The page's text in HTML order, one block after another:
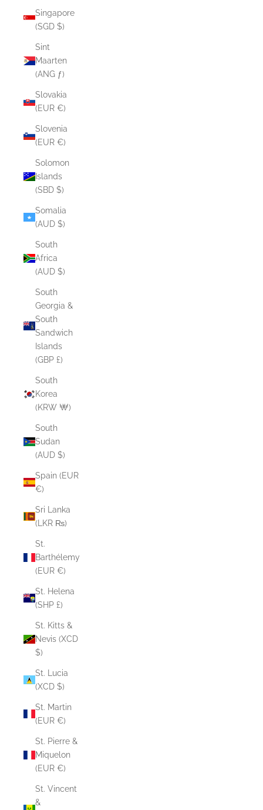
Singapore
(SGD $)
Sint
Maarten
(ANG ƒ)
Slovakia
(EUR €)
Slovenia
(EUR €)
Solomon
Islands
(SBD $)
Somalia
(AUD $)
South
Africa
(AUD $)
South
Georgia &
South
Sandwich
Islands
(GBP £)
South
Korea
(KRW ₩)
South
Sudan
(AUD $)
Spain (EUR
€)
Sri Lanka
(LKR ₨)
St.
Barthélemy
(EUR €)
St. Helena
(SHP £)
St. Kitts &
Nevis (XCD
$)
St. Lucia
(XCD $)
St. Martin
(EUR €)
St. Pierre &
Miquelon
(EUR €)
St. Vincent
&